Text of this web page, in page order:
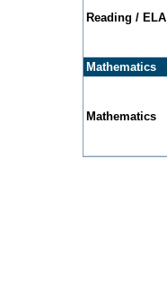
Reading / ELA
Mathematics
Mathematics